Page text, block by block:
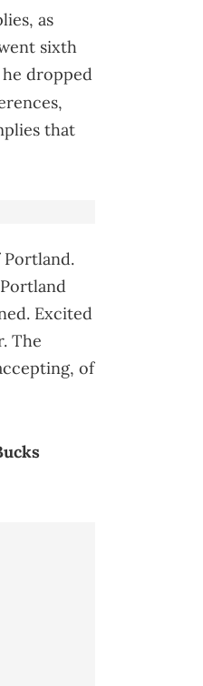
as
sixth
dropped
that
Excited
The
of